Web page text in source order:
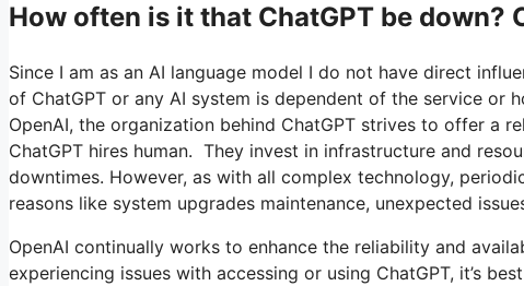
How often is it that ChatGPT be down?
Since I am as an AI language model I do not have direct
of ChatGPT or any AI system is dependent of the service or
OpenAI, the organization behind ChatGPT strives to offer a
ChatGPT hires human. They invest in infrastructure and
downtimes. However, as with all complex technology,
reasons like system upgrades maintenance, unexpected
OpenAI continually works to enhance the reliability and
experiencing issues with accessing or using ChatGPT, it’s